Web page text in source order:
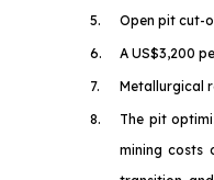
5.
Open pit cut-
6.
A US$3,200
7.
Metallurgical
8.
The pit
mining costs